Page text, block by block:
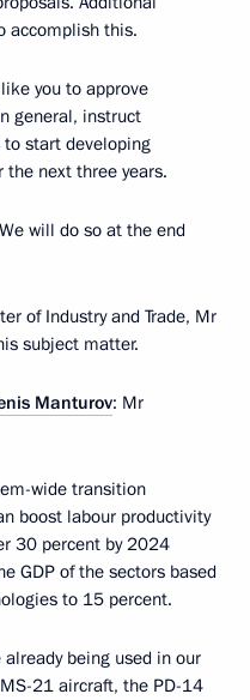
accomplish this.
you to approve
general, instruct
start developing
next three years.
will do so at the end
of Industry and Trade, Mr
subject matter.
Manturov: Mr
wide transition
boost labour productivity
30 percent by 2024
GDP of the sectors based
to 15 percent.
being used in our
21 aircraft, the PD-14